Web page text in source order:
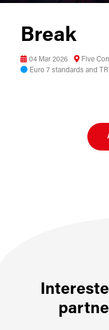
Break
04 Mar 2026
Five
Euro 7 standards and